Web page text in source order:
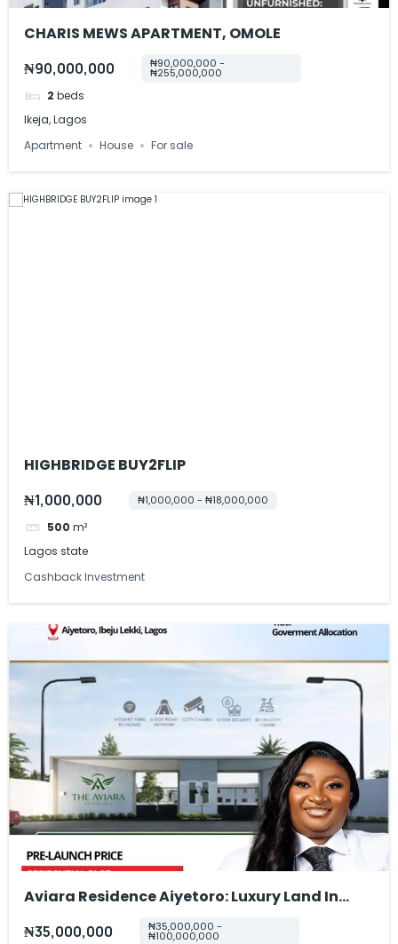
CHARIS MEWS APARTMENT, OMOLE
₦90,000,000 ₦90,000,000 -
₦255,000,000
2 beds
Ikeja, Lagos
Apartment
House For sale
HIGHBRIDGE BUY2FLIP
₦1,000,000 ₦1,000,000 - ₦18,000,000
500 m²
Lagos state
Cashback Investment
Aviara Residence Aiyetoro: Luxury Land In
₦35,000,000 ₦35,000,000 -
₦100,000,000